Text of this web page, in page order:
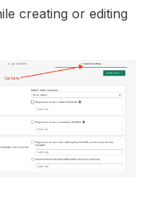
creating or editing